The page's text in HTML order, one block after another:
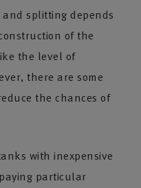
splitting depends
of the
the level of
there are some
the chances of
with inexpensive
particular